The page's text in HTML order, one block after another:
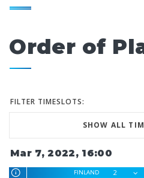
Order of
FILTER TIMESLOTS:
SHOW ALL
Mar 7, 2022, 16:00
FINLAND 2